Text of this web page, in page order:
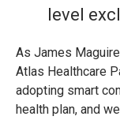
level
As James
Atlas Healthcare
adopting smart
health plan, and